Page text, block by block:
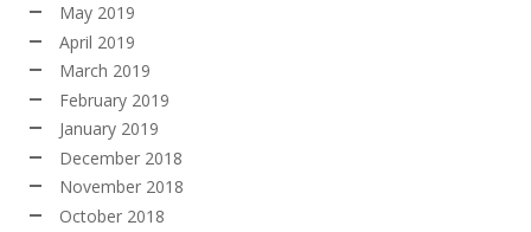
May 2019
April 2019
March 2019
February 2019
January 2019
December 2018
November 2018
October 2018